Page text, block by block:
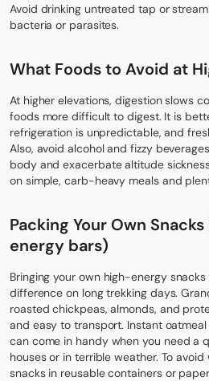
Avoid drinking untreated tap or
bacteria or parasites.
What Foods to Avoid at
At higher elevations, digestion slows
foods more difficult to digest. It is
refrigeration is unpredictable, and
Also, avoid alcohol and fizzy
body and exacerbate altitude
on simple, carb-heavy meals and
Packing Your Own
energy bars)
Bringing your own high-energy
difference on long trekking days.
roasted chickpeas, almonds, and
and easy to transport. Instant
can come in handy when you need a
houses or in terrible weather. To
snacks in reusable containers or